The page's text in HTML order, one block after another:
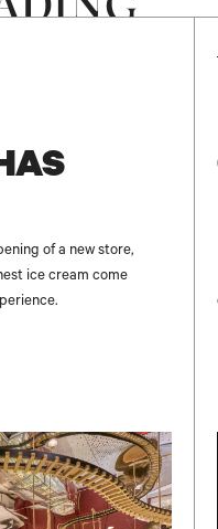
of a new store,
ice cream come